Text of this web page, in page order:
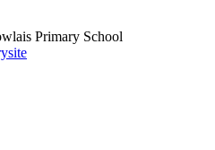
Primary School